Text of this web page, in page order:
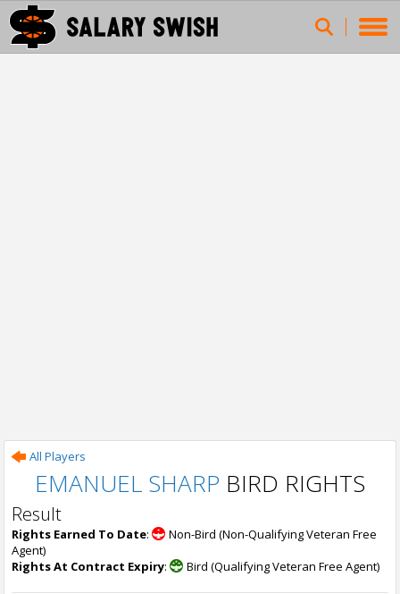
All Players
EMANUEL SHARP BIRD RIGHTS
Result
Rights Earned To Date:
Non-Bird (Non-Qualifying Veteran Free
Agent)
Rights At Contract Expiry: Bird (Qualifying Veteran Free Agent)